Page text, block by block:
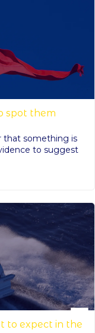
spot them
that something is
to suggest
to expect in the